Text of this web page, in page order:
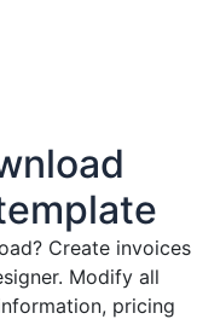
Create invoices
Modify all
pricing